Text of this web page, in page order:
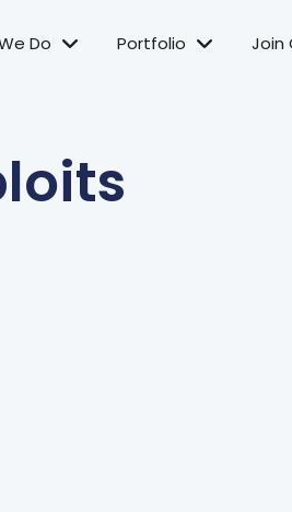
Do Portfolio Join